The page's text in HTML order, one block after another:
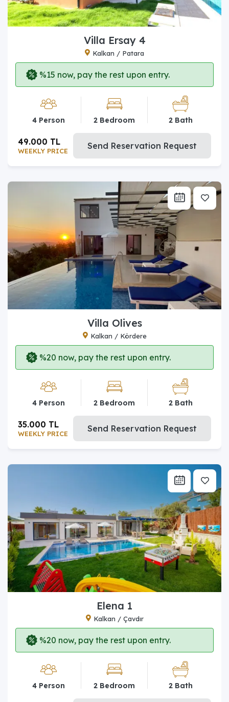
Villa Ersay 4
Kalkan / Patara
%15 now, pay the rest upon entry.
4 Person 2 Bedroom 2 Bath
WEEKLY PRICE
49.000 TL Send Reservation Request
Villa Olives
Kalkan / Kördere
%20 now, pay the rest upon entry.
4 Person 2 Bedroom 2 Bath
WEEKLY PRICE
35.000 TL Send Reservation Request
Elena 1
Kalkan / Çavdır
%20 now, pay the rest upon entry.
4 Person 2 Bedroom 2 Bath